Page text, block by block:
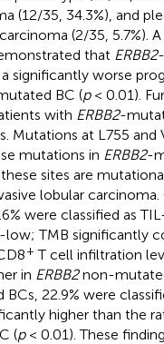
(12/35, 34.3%), and
(2/35, 5.7%).
that ERBB2
significantly worse
BC (p< 0.01).
with ERBB2-
Mutations at L755 and
mutations in ERBB2-
sites are
lobular
were classified as
low; TMB significantly
+ T cell infiltration
in ERBB2non-
22.9% were
higher than the
(p< 0.01). These